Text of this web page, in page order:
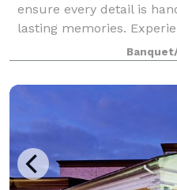
ensure every detail is
lasting memories.
elegance of The Arbors at